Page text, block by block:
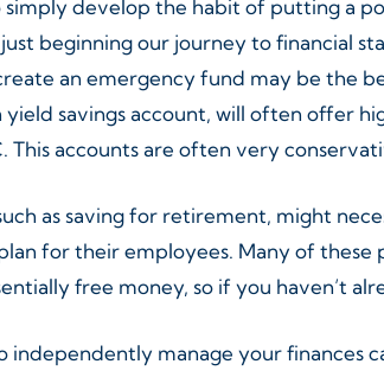
develop the habit of putting a
beginning our journey to financial
an emergency fund may be the
savings account, will often offer
This accounts are often very
as saving for retirement, might
for their employees. Many of
free money, so if you haven’t
independently manage your finances